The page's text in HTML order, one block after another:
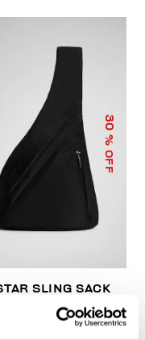
30
% OFF
SLING SACK
€ 148,00